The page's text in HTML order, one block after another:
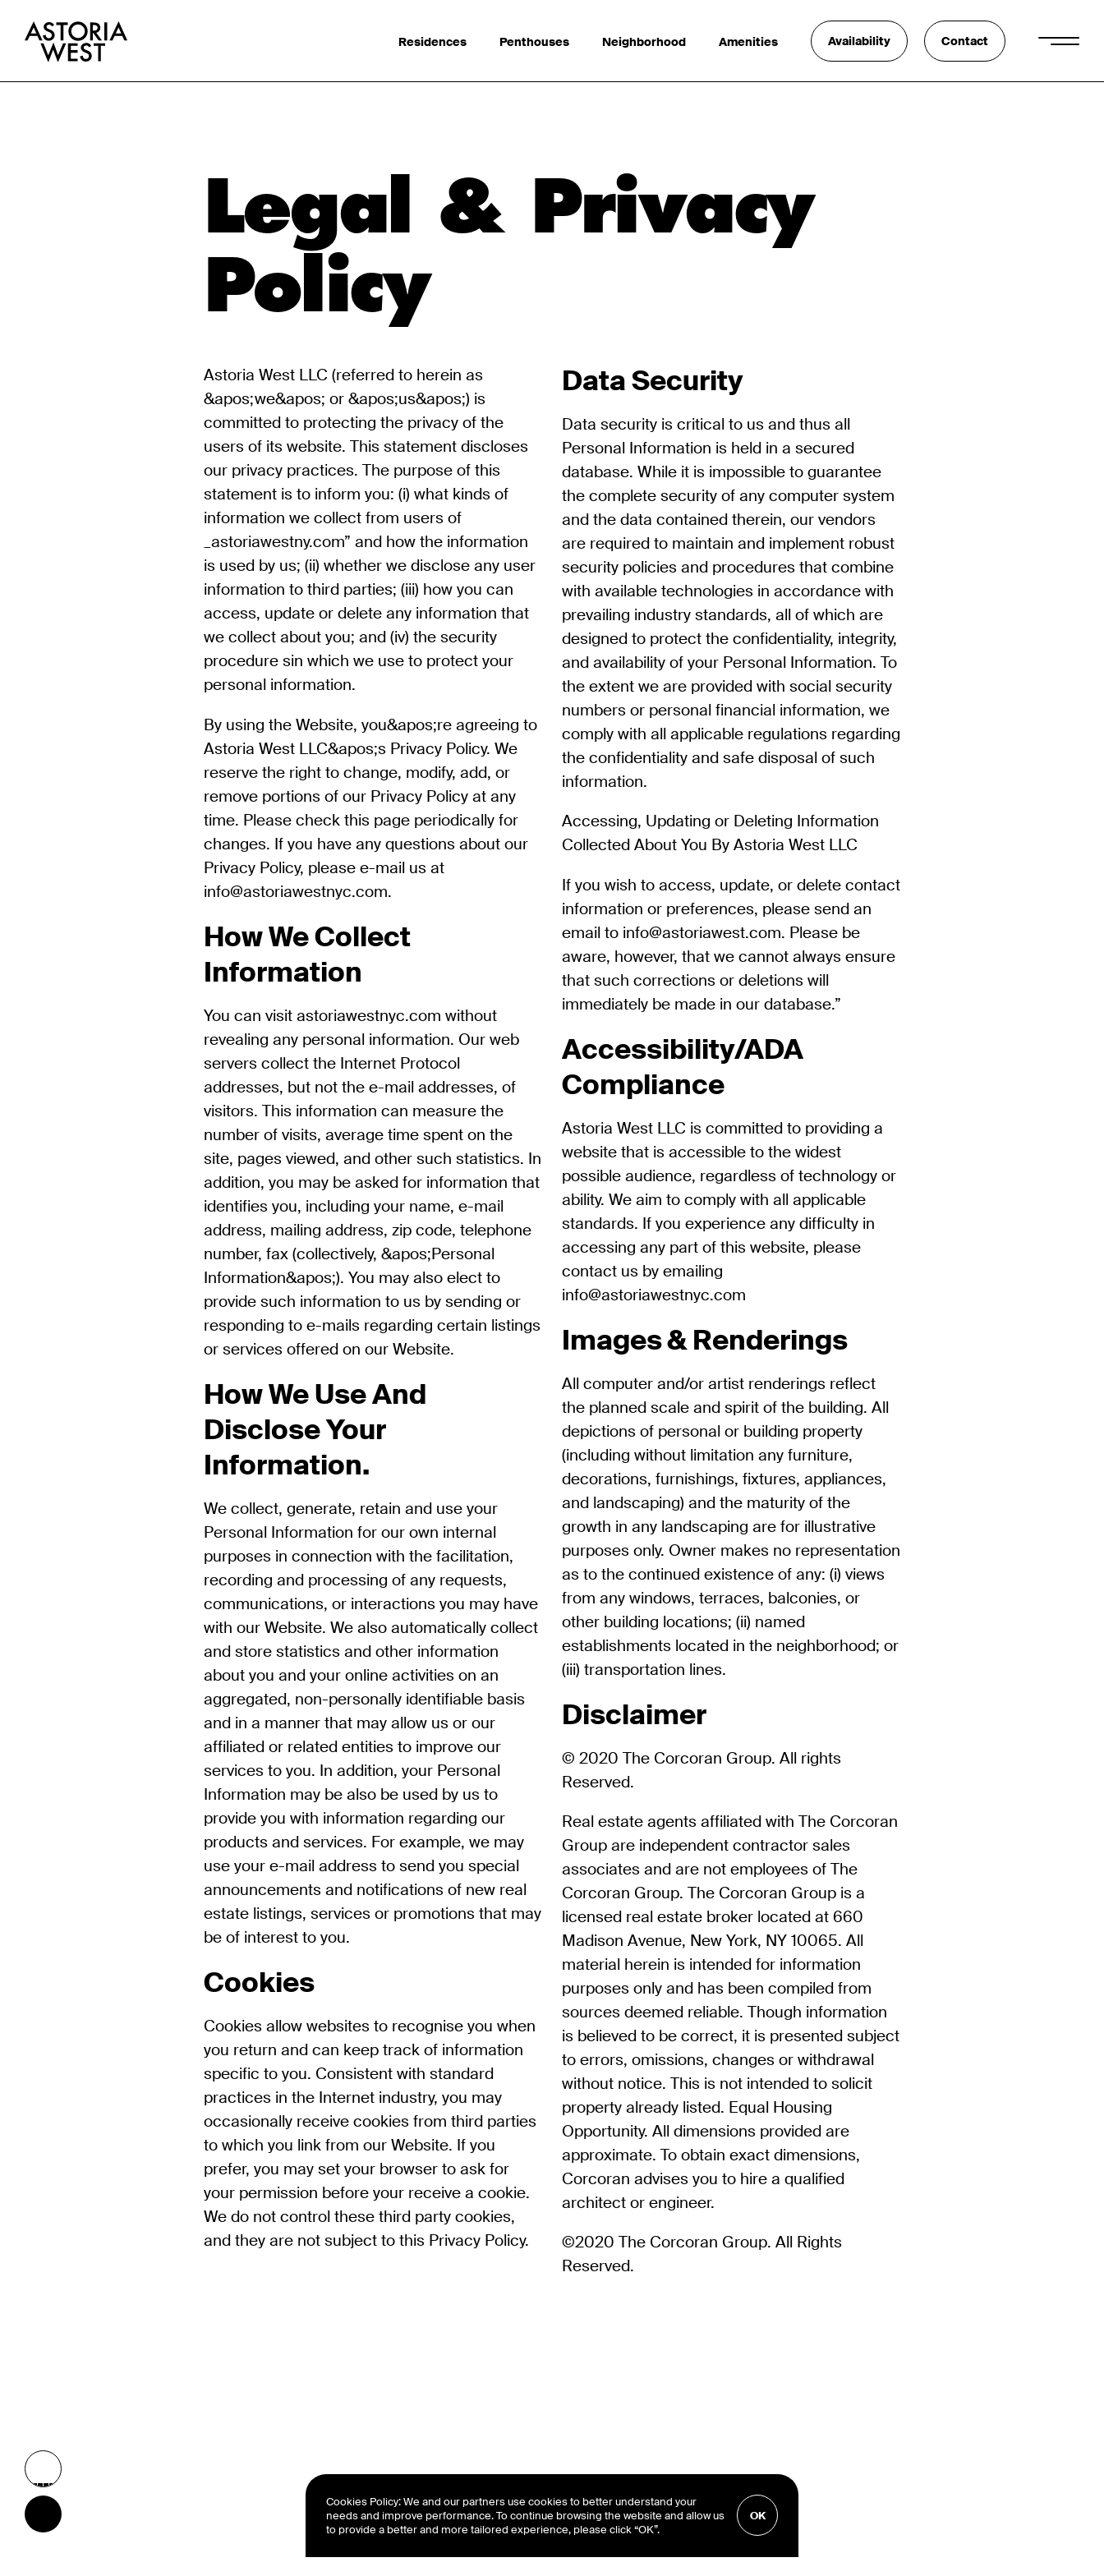
Cookies Policy: We and our partners use cookies to better understand your
needs and improve performance. To continue browsing the website and allow us
to provide a better and more tailored experience, please click “OK”.
OK
Residences Penthouses Neighborhood Amenities Availability Contact
Legal & Privacy
Policy
Astoria West LLC (referred to herein as
&apos;we&apos; or &apos;us&apos;) is
committed to protecting the privacy of the
users of its website. This statement discloses
our privacy practices. The purpose of this
statement is to inform you: (i) what kinds of
information we collect from users of
_astoriawestny.com” and how the information
is used by us; (ii) whether we disclose any user
information to third parties; (iii) how you can
access, update or delete any information that
we collect about you; and (iv) the security
procedure sin which we use to protect your
personal information.
By using the Website, you&apos;re agreeing to
Astoria West LLC&apos;s Privacy Policy. We
reserve the right to change, modify, add, or
remove portions of our Privacy Policy at any
time. Please check this page periodically for
changes. If you have any questions about our
Privacy Policy, please e-mail us at
info@astoriawestnyc.com.
How We Collect
Information
You can visit astoriawestnyc.com without
revealing any personal information. Our web
servers collect the Internet Protocol
addresses, but not the e-mail addresses, of
visitors. This information can measure the
number of visits, average time spent on the
site, pages viewed, and other such statistics. In
addition, you may be asked for information that
identifies you, including your name, e-mail
address, mailing address, zip code, telephone
number, fax (collectively, &apos;Personal
Information&apos;). You may also elect to
provide such information to us by sending or
responding to e-mails regarding certain listings
or services offered on our Website.
How We Use And
Disclose Your
Information.
We collect, generate, retain and use your
Personal Information for our own internal
purposes in connection with the facilitation,
recording and processing of any requests,
communications, or interactions you may have
with our Website. We also automatically collect
and store statistics and other information
about you and your online activities on an
aggregated, non-personally identifiable basis
and in a manner that may allow us or our
affiliated or related entities to improve our
services to you. In addition, your Personal
Information may be also be used by us to
provide you with information regarding our
products and services. For example, we may
use your e-mail address to send you special
announcements and notifications of new real
estate listings, services or promotions that may
be of interest to you.
Cookies
Cookies allow websites to recognise you when
you return and can keep track of information
specific to you. Consistent with standard
practices in the Internet industry, you may
occasionally receive cookies from third parties
to which you link from our Website. If you
prefer, you may set your browser to ask for
your permission before your receive a cookie.
We do not control these third party cookies,
and they are not subject to this Privacy Policy.
Data Security
Data security is critical to us and thus all
Personal Information is held in a secured
database. While it is impossible to guarantee
the complete security of any computer system
and the data contained therein, our vendors
are required to maintain and implement robust
security policies and procedures that combine
with available technologies in accordance with
prevailing industry standards, all of which are
designed to protect the confidentiality, integrity,
and availability of your Personal Information. To
the extent we are provided with social security
numbers or personal financial information, we
comply with all applicable regulations regarding
the confidentiality and safe disposal of such
information.
Accessing, Updating or Deleting Information
Collected About You By Astoria West LLC
If you wish to access, update, or delete contact
information or preferences, please send an
email to info@astoriawest.com. Please be
aware, however, that we cannot always ensure
that such corrections or deletions will
immediately be made in our database.”
Accessibility/ADA
Compliance
Astoria West LLC is committed to providing a
website that is accessible to the widest
possible audience, regardless of technology or
ability. We aim to comply with all applicable
standards. If you experience any difficulty in
accessing any part of this website, please
contact us by emailing
info@astoriawestnyc.com
Images & Renderings
All computer and/or artist renderings reflect
the planned scale and spirit of the building. All
depictions of personal or building property
(including without limitation any furniture,
decorations, furnishings, fixtures, appliances,
and landscaping) and the maturity of the
growth in any landscaping are for illustrative
purposes only. Owner makes no representation
as to the continued existence of any: (i) views
from any windows, terraces, balconies, or
other building locations; (ii) named
establishments located in the neighborhood; or
(iii) transportation lines.
Disclaimer
© 2020 The Corcoran Group. All rights
Reserved.
Real estate agents affiliated with The Corcoran
Group are independent contractor sales
associates and are not employees of The
Corcoran Group. The Corcoran Group is a
licensed real estate broker located at 660
Madison Avenue, New York, NY 10065. All
material herein is intended for information
purposes only and has been compiled from
sources deemed reliable. Though information
is believed to be correct, it is presented subject
to errors, omissions, changes or withdrawal
without notice. This is not intended to solicit
property already listed. Equal Housing
Opportunity. All dimensions provided are
approximate. To obtain exact dimensions,
Corcoran advises you to hire a qualified
architect or engineer.
©2020 The Corcoran Group. All Rights
Reserved.